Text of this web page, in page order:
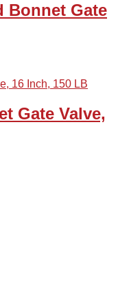
Bonnet Gate
Gate Valve,